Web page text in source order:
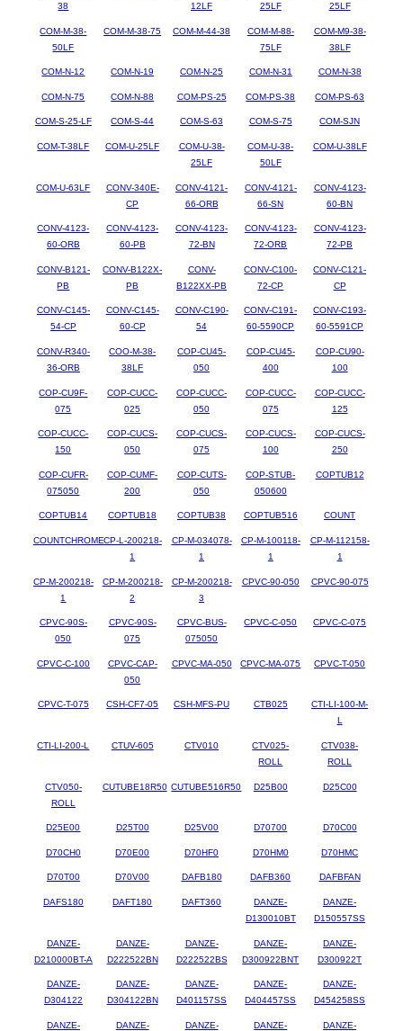
38
12LF
25LF
25LF
COM-M-38-
50LF
COM-M-38-75 COM-M-44-38
COM-M-88-
75LF
COM-M9-38-
38LF
COM-N-12 COM-N-19 COM-N-25 COM-N-31 COM-N-38
COM-N-75 COM-N-88 COM-PS-25 COM-PS-38 COM-PS-63
COM-S-25-LF COM-S-44 COM-S-63 COM-S-75 COM-SJN
COM-T-38LF COM-U-25LF
COM-U-38-
25LF
COM-U-38-
50LF
COM-U-38LF
COM-U-63LF
CONV-340E-
CP
CONV-4121-
66-ORB
CONV-4121-
66-SN
CONV-4123-
60-BN
CONV-4123-
60-ORB
CONV-4123-
60-PB
CONV-4123-
72-BN
CONV-4123-
72-ORB
CONV-4123-
72-PB
CONV-B121-
PB
CONV-B122X-
PB
CONV-
B122XX-PB
CONV-C100-
72-CP
CONV-C121-
CP
CONV-C145-
54-CP
CONV-C145-
60-CP
CONV-C190-
54
CONV-C191-
60-5590CP
CONV-C193-
60-5591CP
CONV-R340-
36-ORB
COO-M-38-
38LF
COP-CU45-
050
COP-CU45-
400
COP-CU90-
100
COP-CU9F-
075
COP-CUCC-
025
COP-CUCC-
050
COP-CUCC-
075
COP-CUCC-
125
COP-CUCC-
150
COP-CUCS-
050
COP-CUCS-
075
COP-CUCS-
100
COP-CUCS-
250
COP-CUFR-
075050
COP-CUMF-
200
COP-CUTS-
050
COP-STUB-
050600
COPTUB12
COPTUB14 COPTUB18 COPTUB38 COPTUB516 COUNT
COUNTCHROMECP-L-200218-
1
CP-M-034078-
1
CP-M-100118-
1
CP-M-112158-
1
CP-M-200218-
1
CP-M-200218-
2
CP-M-200218-
3
CPVC-90-050 CPVC-90-075
CPVC-90S-
050
CPVC-90S-
075
CPVC-BUS-
075050
CPVC-C-050 CPVC-C-075
CPVC-C-100
CPVC-CAP-
050
CPVC-MA-050 CPVC-MA-075 CPVC-T-050
CPVC-T-075 CSH-CF7-05 CSH-MFS-PU CTB025
CTI-LI-100-M-
L
CTI-LI-200-L CTUV-605 CTV010
CTV025-
ROLL
CTV038-
ROLL
CTV050-
ROLL
CUTUBE18R50 CUTUBE516R50 D25B00 D25C00
D25E00 D25T00 D25V00 D70700 D70C00
D70CH0 D70E00 D70HF0 D70HM0 D70HMC
D70T00 D70V00 DAFB180 DAFB360 DAFBFAN
DAFS180 DAFT180 DAFT360
DANZE-
D130010BT
DANZE-
D150557SS
DANZE-
D210000BT-A
DANZE-
D222522BN
DANZE-
D222522BS
DANZE-
D300922BNT
DANZE-
D300922T
DANZE-
D304122
DANZE-
D304122BN
DANZE-
D401157SS
DANZE-
D404457SS
DANZE-
D454258SS
DANZE-
DANZE-
DANZE-
DANZE-
DANZE-